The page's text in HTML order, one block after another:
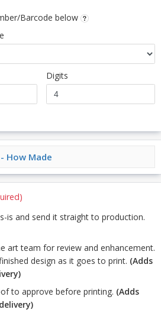
Barcode below
Digits
How Made
is and send it straight to production.
art team for review and enhancement.
design as it goes to print. (Adds
to approve before printing. (Adds